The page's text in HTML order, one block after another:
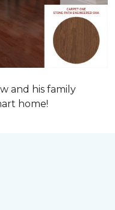
and his family
home!